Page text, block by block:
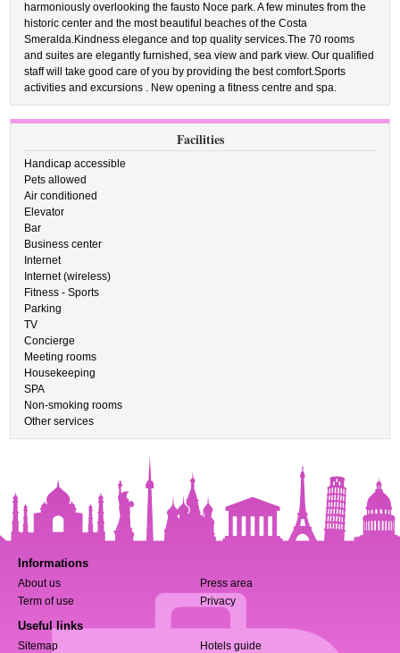
harmoniously overlooking the fausto Noce park. A few minutes from the
historic center and the most beautiful beaches of the Costa
Smeralda.Kindness elegance and top quality services.The 70 rooms
and suites are elegantly furnished, sea view and park view. Our qualified
staff will take good care of you by providing the best comfort.Sports
activities and excursions . New opening a fitness centre and spa.
Facilities
Handicap accessible
Pets allowed
Air conditioned
Elevator
Bar
Business center
Internet
Internet (wireless)
Fitness - Sports
Parking
TV
Concierge
Meeting rooms
Housekeeping
SPA
Non-smoking rooms
Other services
Informations
About us
Press area
Term of use
Privacy
Useful links
Sitemap Hotels guide